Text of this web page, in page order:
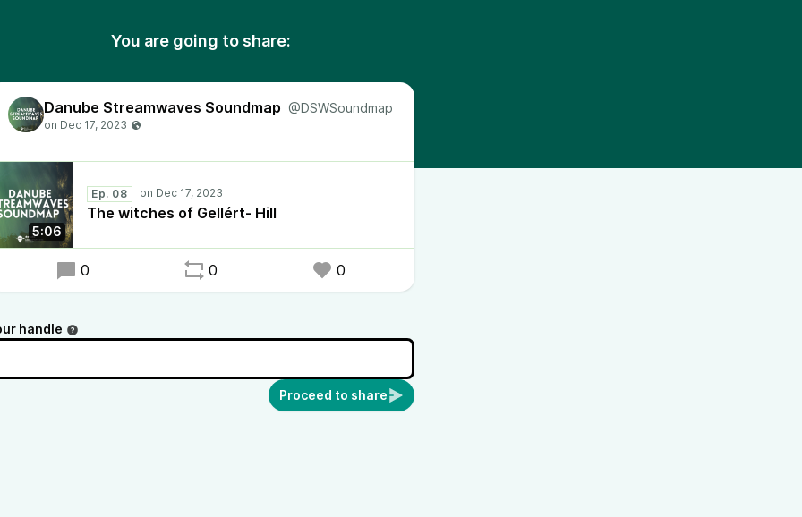
You are going to share:
Danube Streamwaves Soundmap @DSWSoundmap
5:06
Ep. 08
The witches of Gellért- Hill
0 0 0
handle
Proceed to share